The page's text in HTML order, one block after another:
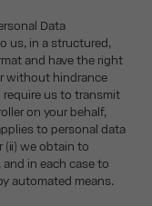
Data
us, in a structured,
and have the right
without hindrance
us to transmit
on your behalf,
to personal data
(ii) we obtain to
in each case to
automated means.